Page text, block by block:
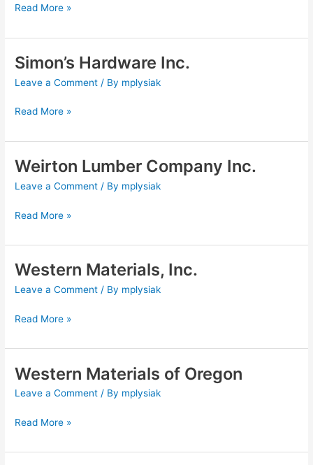
Read More »
Simon’s Hardware Inc.
Leave a Comment / By mplysiak
Simon’s
Inc.
Read More »
Weirton Lumber Company Inc.
Leave a Comment / By mplysiak
Weirton
Company
Inc.
Read More »
Western Materials, Inc.
Leave a Comment / By mplysiak
Western
Inc.
Read More »
Western Materials of Oregon
Leave a Comment / By mplysiak
Western
Oregon
Read More »